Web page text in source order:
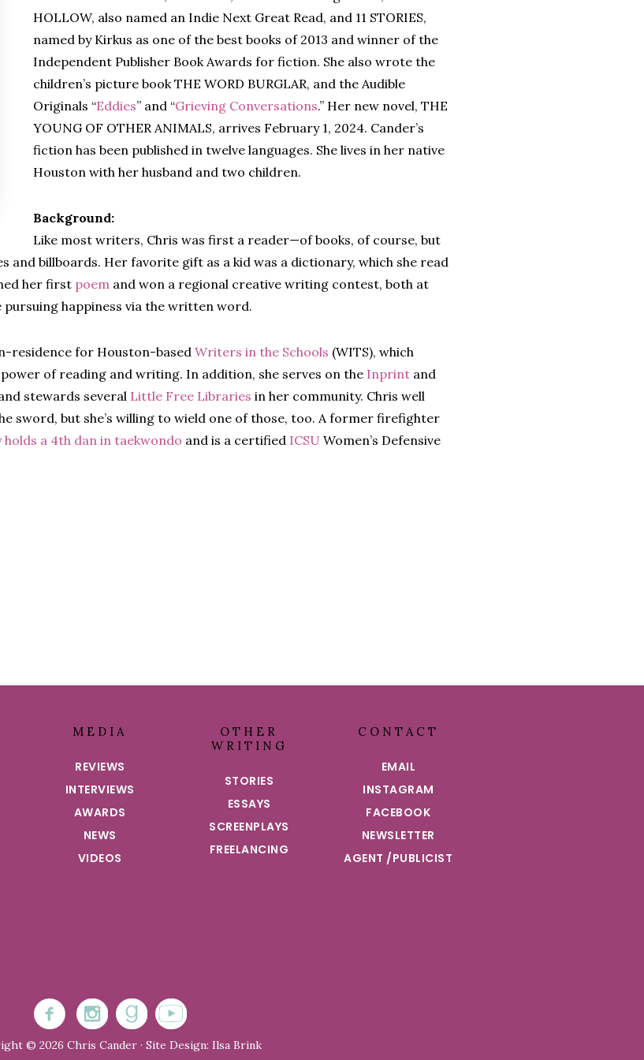
HOLLOW, also named an Indie Next Great Read, and 11 STORIES,
named by Kirkus as one of the best books of 2013 and winner of the
Independent Publisher Book Awards for fiction. She also wrote the
children’s picture book THE WORD BURGLAR, and the Audible
Originals “Eddies” and “Grieving Conversations.” Her new novel, THE
YOUNG OF OTHER ANIMALS, arrives February 1, 2024. Cander’s
fiction has been published in twelve languages. She lives in her native
Houston with her husband and two children.
Background:
Like most writers, Chris was first a reader—of books, of course, but
and billboards. Her favorite gift as a kid was a dictionary, which she read
her first poem and won a regional creative writing contest, both at
pursuing happiness via the written word.
residence for Houston-basedWriters in the Schools (WITS), which
of reading and writing. In addition, she serves on the Inprint and
stewards several Little Free Libraries in her community. Chris well
sword, but she’s willing to wield one of those, too. A former firefighter
a 4th dan in taekwondo and is a certified ICSU Women’s Defensive
MEDIA
REVIEWS
INTERVIEWS
AWARDS
NEWS
VIDEOS
OTHER
WRITING
STORIES
ESSAYS
SCREENPLAYS
FREELANCING
CONTACT
EMAIL
INSTAGRAM
FACEBOOK
NEWSLETTER
AGENT /PUBLICIST
© 2026 Chris Cander · Site Design: Ilsa Brink